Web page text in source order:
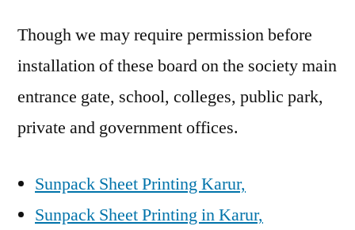
Though we may require permission before
installation of these board on the society main
entrance gate, school, colleges, public park,
private and government offices.
Sunpack Sheet Printing Karur,
Sunpack Sheet Printing in Karur,